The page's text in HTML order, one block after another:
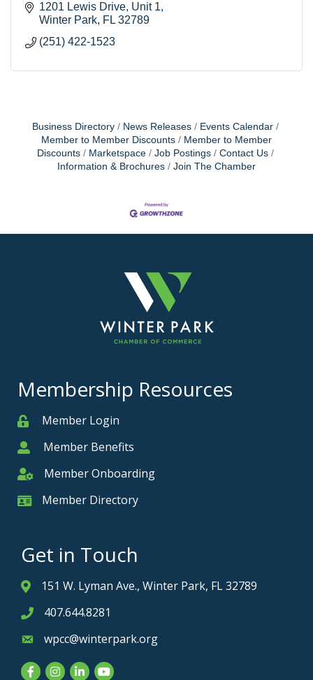
1201 Lewis Drive Unit 1
Winter Park FL 32789
(251) 422-1523
Business Directory News Releases
Events Calendar
Member to Member Discounts
Member to Member
Discounts
Marketspace Job Postings
Contact Us
Information & Brochures
Join The Chamber
Membership Resources
MemberMember Login
MemberMember Benefits
Member Onboarding
Member Onboarding
Member Card
Member Directory
Get in Touch
Address & Map
151 W. Lyman Ave., Winter Park, FL 32789
Phone icon
407.644.8281
Envelope icon
wpcc@winterpark.org
FacebookInstagram
LinkedInYouTube